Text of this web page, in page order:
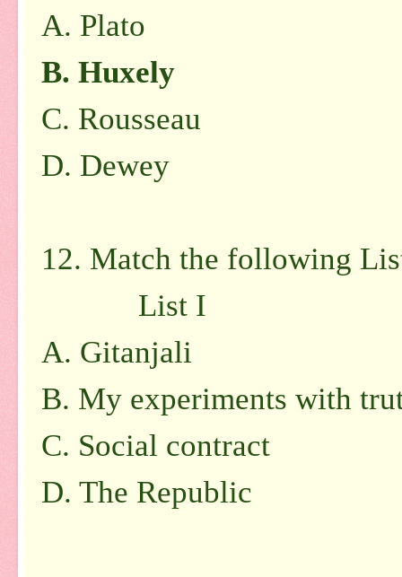
A. Plato
B. Huxely
C. Rousseau
D. Dewey
12. Match the following
List I
A. Gitanjali 1.
B. My experiments with
C. Social
D. The Republic